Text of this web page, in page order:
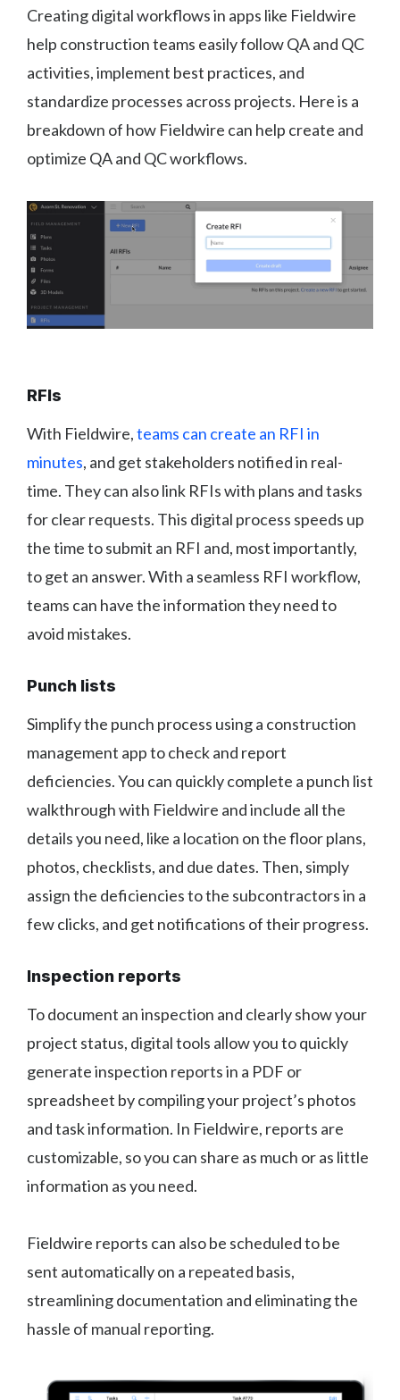
Creating digital workflows in apps like Fieldwire
help construction teams easily follow QA and QC
activities, implement best practices, and
standardize processes across projects. Here is a
breakdown of how Fieldwire can help create and
optimize QA and QC workflows.
RFIs
With Fieldwire,teams can create an RFI in
minutes, and get stakeholders notified in real-
time. They can also link RFIs with plans and tasks
for clear requests. This digital process speeds up
the time to submit an RFI and, most importantly,
to get an answer. With a seamless RFI workflow,
teams can have the information they need to
avoid mistakes.
Punch lists
Simplify the punch process using a construction
management app to check and report
deficiencies. You can quickly complete a punch list
walkthrough with Fieldwire and include all the
details you need, like a location on the floor plans,
photos, checklists, and due dates. Then, simply
assign the deficiencies to the subcontractors in a
few clicks, and get notifications of their progress.
Inspection reports
To document an inspection and clearly show your
project status, digital tools allow you to quickly
generate inspection reports in a PDF or
spreadsheet by compiling your project’s photos
and task information. In Fieldwire, reports are
customizable, so you can share as much or as little
information as you need.
Fieldwire reports can also be scheduled to be
sent automatically on a repeated basis,
streamlining documentation and eliminating the
hassle of manual reporting.